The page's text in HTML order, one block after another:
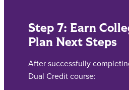
Step 7: Earn
Plan Next Steps
After successfully
Dual Credit course: